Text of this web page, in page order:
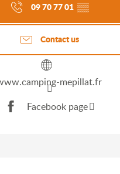
09 70 77 01 ▒▒
Contact us
mepillat.fr
Facebook page